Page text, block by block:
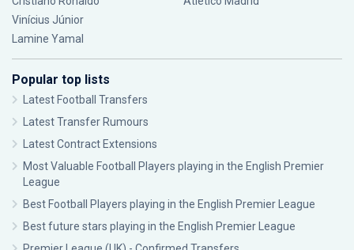
Vinícius Júnior
Lamine Yamal
Popular top lists
Latest Football Transfers
Latest Transfer Rumours
Latest Contract Extensions
Most Valuable Football Players playing in the English Premier
League
Best Football Players playing in the English Premier League
Best future stars playing in the English Premier League